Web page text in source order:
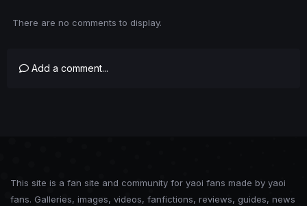
There are no comments to display.
Add a comment...
This site is a fan site and community for yaoi fans made by yaoi
fans. Galleries, images, videos, fanfictions, reviews, guides, news